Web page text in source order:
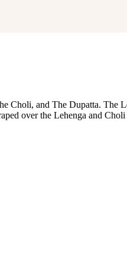
Choli, and The Dupatta. The
over the Lehenga and